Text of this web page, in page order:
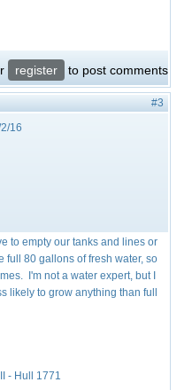
register to post comments
#3
16
to empty our tanks and lines or
full 80 gallons of fresh water, so
I'm not a water expert, but I
likely to grow anything than full
- Hull 1771